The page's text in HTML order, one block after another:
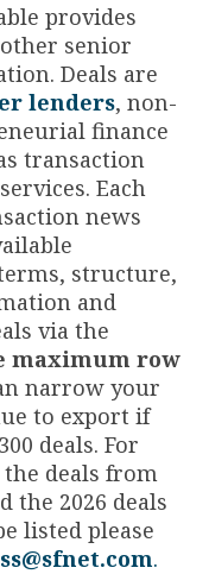
provides
senior
Deals are
lenders, non-
finance
transaction
Each
news
structure,
and
via the
maximum row
narrow your
to export if
deals. For
the deals from
the 2026 deals
listed please
.